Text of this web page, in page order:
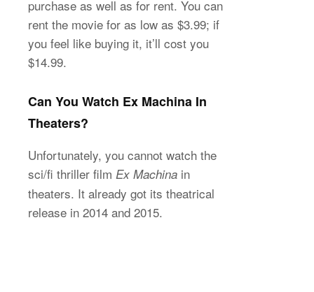
purchase as well as for rent. You can
rent the movie for as low as $3.99; if
you feel like buying it, it’ll cost you
$14.99.
Can You Watch Ex Machina In
Theaters?
Unfortunately, you cannot watch the
sci/fi thriller film Ex Machina in
theaters. It already got its theatrical
release in 2014 and 2015.